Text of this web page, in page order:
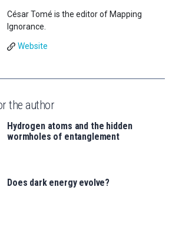
César Tomé is the editor of Mapping
Ignorance.
Website
the author
Hydrogen atoms and the hidden
wormholes of entanglement
Does dark energy evolve?